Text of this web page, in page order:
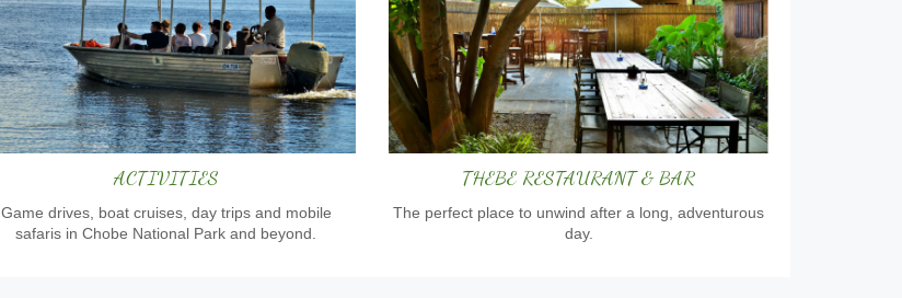
ACTIVITIES
Game drives, boat cruises, day trips and mobile
safaris in Chobe National Park and beyond.
THEBE RESTAURANT & BAR
The perfect place to unwind after a long, adventurous
day.